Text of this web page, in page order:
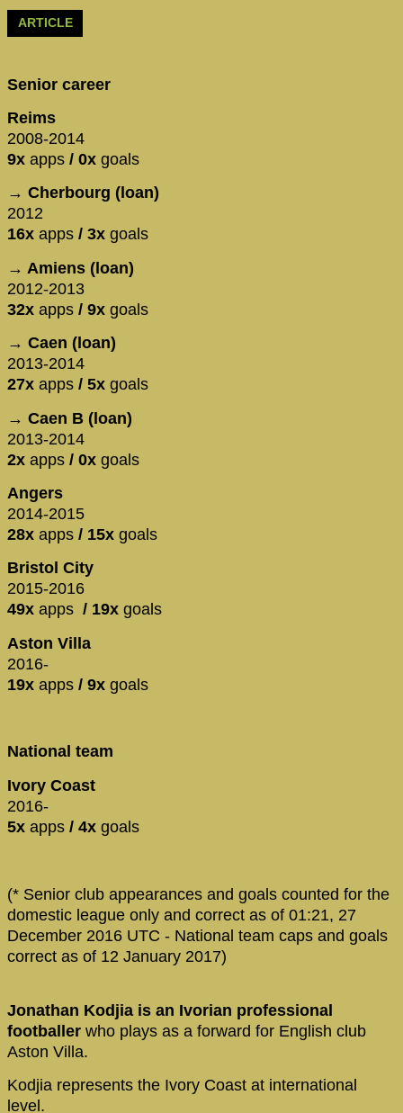
ARTICLE
Senior career
Reims
2008-2014
9x apps / 0x goals
→ Cherbourg (loan)
2012
16x apps / 3x goals
→ Amiens (loan)
2012-2013
32x apps / 9x goals
→ Caen (loan)
2013-2014
27x apps / 5x goals
→ Caen B (loan)
2013-2014
2x apps / 0x goals
Angers
2014-2015
28x apps / 15x goals
Bristol City
2015-2016
49x apps / 19x goals
Aston Villa
​2016-
19x apps / 9x goals
National team
Ivory Coast
2016-
5x apps / 4x goals
(* Senior club appearances and goals counted for the
domestic league only and correct as of 01:21, 27
December 2016 UTC - National team caps and goals
correct as of 12 January 2017)
Jonathan Kodjia is an Ivorian professional
footballer who plays as a forward for English club
Aston Villa.
Kodjia represents the Ivory Coast at international
level.